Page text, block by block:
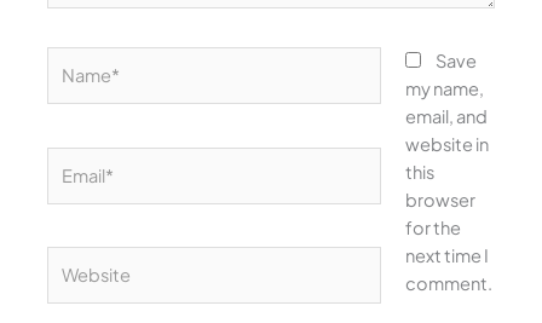
Save
my name,
email, and
website in
this
browser
for the
next time I
comment.